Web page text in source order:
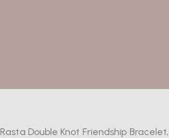
Rasta Double Knot Friendship Bracelet,